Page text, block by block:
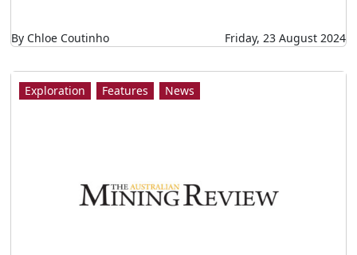
By Chloe Coutinho Friday, 23 August 2024
Exploration Features News